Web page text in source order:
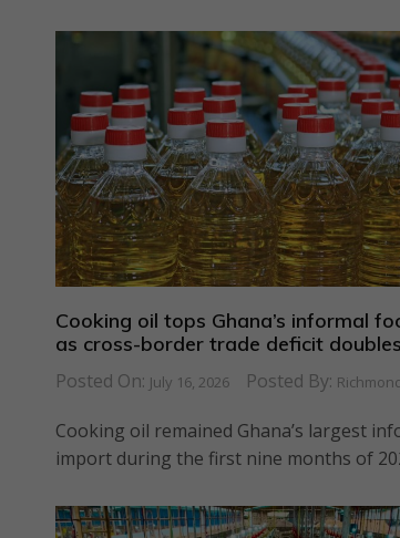
Cooking oil tops Ghana’s informal
as cross-border trade deficit doubles
Posted On: July 16, 2026 Posted By:
Cooking oil remained Ghana’s largest
import during the first nine months of